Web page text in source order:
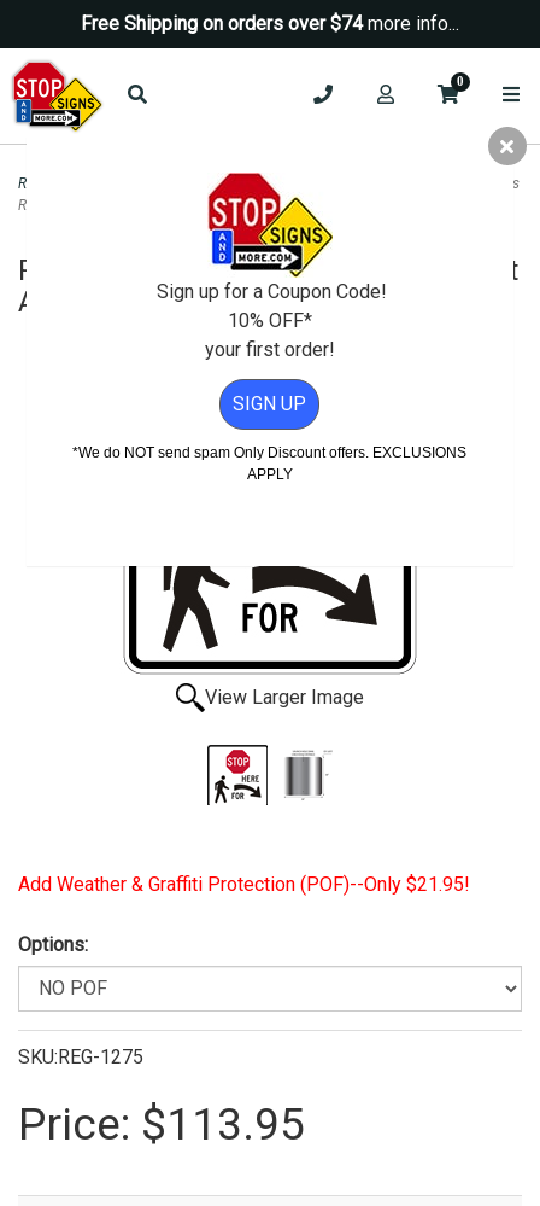
Free Shipping on orders over $74more info...
0
Road & Traffic Signs Diamond Grade Signs
R1-5b Stop Here For Pedestrians
Right Arrow Sign - DG3 - 30x30
R1-5b Stop Here For Pedestrians Right
Arrow Sign - DG3 - 30x30
View Larger Image
Add Weather & Graffiti Protection (POF)--Only $21.95!
Options:
SKU:REG-1275
Price: $113.95
Sign up for a Coupon Code!
10% OFF*
your first order!
SIGN UP
*We do NOT send spam Only Discount offers. EXCLUSIONS
APPLY